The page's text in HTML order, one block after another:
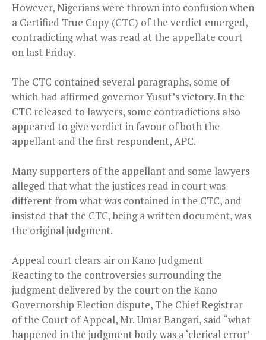
However, Nigerians were thrown into confusion when
a Certified True Copy (CTC) of the verdict emerged,
contradicting what was read at the appellate court
on last Friday.
The CTC contained several paragraphs, some of
which had affirmed governor Yusuf’s victory. In the
CTC released to lawyers, some contradictions also
appeared to give verdict in favour of both the
appellant and the first respondent, APC.
Many supporters of the appellant and some lawyers
alleged that what the justices read in court was
different from what was contained in the CTC, and
insisted that the CTC, being a written document, was
the original judgment.
Appeal court clears air on Kano Judgment
Reacting to the controversies surrounding the
judgment delivered by the court on the Kano
Governorship Election dispute, The Chief Registrar
of the Court of Appeal, Mr. Umar Bangari, said “what
happened in the judgment body was a ‘clerical error’